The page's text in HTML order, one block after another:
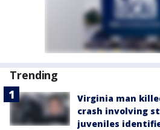
Trending
Virginia man
crash involving
juveniles